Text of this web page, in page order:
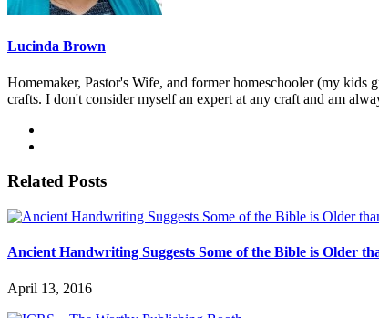
Lucinda Brown
Homemaker, Pastor's Wife, and former homeschooler (my
crafts. I don't consider myself an expert at any craft and am
Related Posts
Ancient Handwriting Suggests Some of the Bible is Older
April 13, 2016